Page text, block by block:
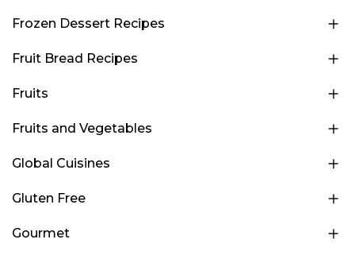
Frozen Dessert Recipes
Fruit Bread Recipes
Fruits
Fruits and Vegetables
Global Cuisines
Gluten Free
Gourmet